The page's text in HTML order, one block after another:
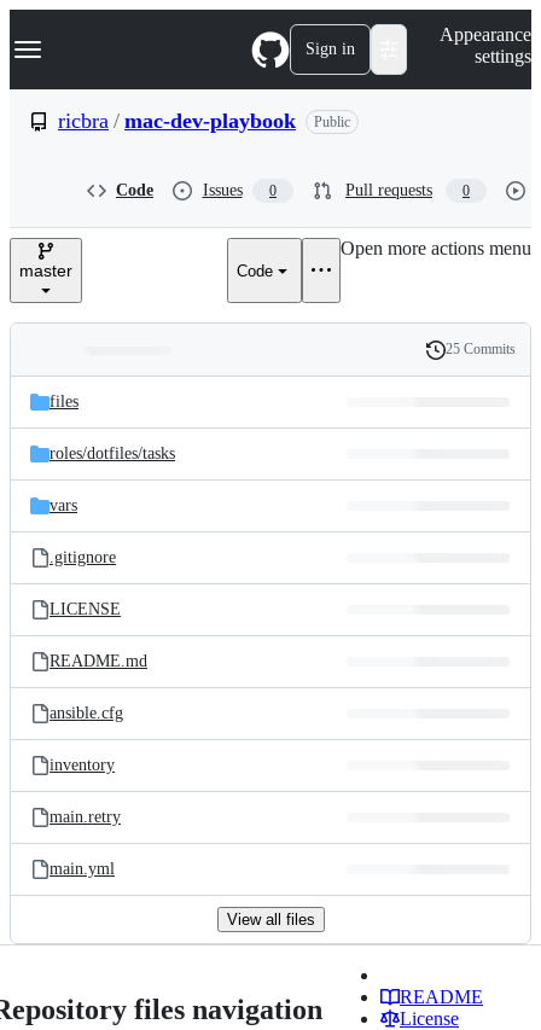
k
p
e
Navigation Menu Sign in
Appearance
settings
ricbra / mac-dev-playbook Public
Code Issues 0 Pull requests 0
master Code
Open more actions menu
and
files
Latest
commit
History
25 Commits
files
roles/dotfiles/tasks
vars
.gitignore
LICENSE
README.md
ansible.cfg
inventory
main.retry
main.yml
View all files
files navigation
README
License